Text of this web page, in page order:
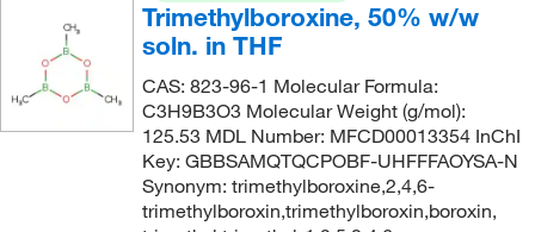
Trimethylboroxine, 50% w/w
soln. in THF
CAS: 823-96-1 Molecular Formula:
C3H9B3O3 Molecular Weight (g/mol):
125.53 MDL Number: MFCD00013354 InChI
Key: GBBSAMQTQCPOBF-UHFFFAOYSA-N
Synonym: trimethylboroxine,2,4,6-
trimethylboroxin,trimethylboroxin,boroxin,